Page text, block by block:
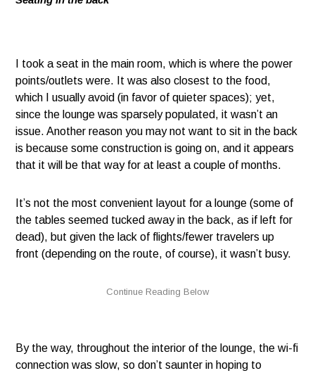
I took a seat in the main room, which is where the power
points/outlets were. It was also closest to the food,
which I usually avoid (in favor of quieter spaces); yet,
since the lounge was sparsely populated, it wasn’t an
issue. Another reason you may not want to sit in the back
is because some construction is going on, and it appears
that it will be that way for at least a couple of months.
It’s not the most convenient layout for a lounge (some of
the tables seemed tucked away in the back, as if left for
dead), but given the lack of flights/fewer travelers up
front (depending on the route, of course), it wasn’t busy.
By the way, throughout the interior of the lounge, the wi-fi
connection was slow, so don’t saunter in hoping to